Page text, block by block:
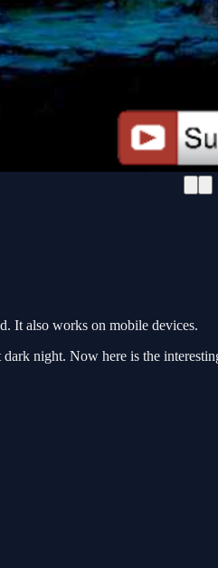
It also works on mobile devices.
night. Now here is the